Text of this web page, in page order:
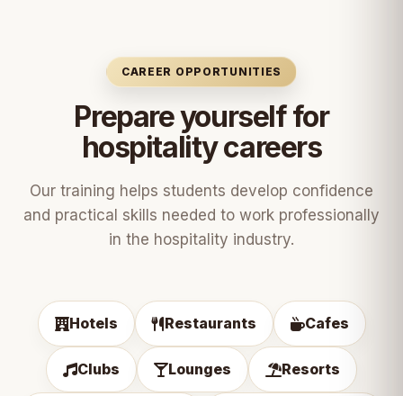
CAREER OPPORTUNITIES
Prepare yourself for
hospitality careers
Our training helps students develop confidence
and practical skills needed to work professionally
in the hospitality industry.
Hotels Restaurants Cafes
Clubs Lounges Resorts